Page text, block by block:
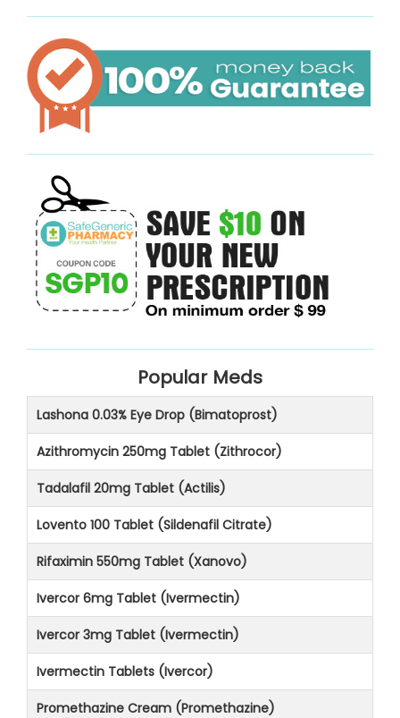
Popular Meds
Lashona 0.03% Eye Drop (Bimatoprost)
Azithromycin 250mg Tablet (Zithrocor)
Tadalafil 20mg Tablet (Actilis)
Lovento 100 Tablet (Sildenafil Citrate)
Rifaximin 550mg Tablet (Xanovo)
Ivercor 6mg Tablet (Ivermectin)
Ivercor 3mg Tablet (Ivermectin)
Ivermectin Tablets (Ivercor)
Promethazine Cream (Promethazine)